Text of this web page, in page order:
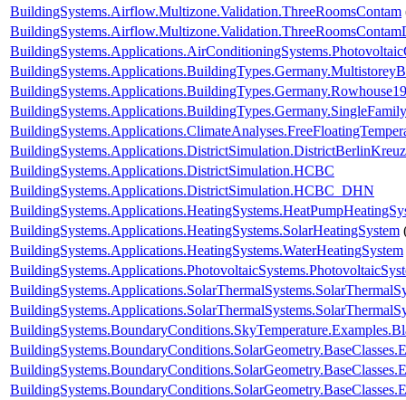
BuildingSystems.Airflow.Multizone.Validation.ThreeRoomsContam
BuildingSystems.Applications.DistrictSimulation.HCBC
BuildingSystems.Applications.DistrictSimulation.HCBC_DHN
BuildingSystems.Applications.HeatingSystems.SolarHeatingSystem
BuildingSystems.Applications.HeatingSystems.WaterHeatingSystem